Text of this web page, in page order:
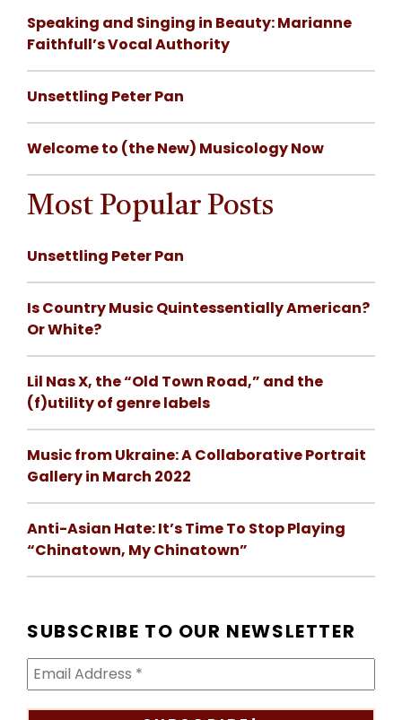
Speaking and Singing in Beauty: Marianne
Faithfull’s Vocal Authority
Unsettling Peter Pan
Welcome to (the New) Musicology Now
Most Popular Posts
Unsettling Peter Pan
Is Country Music Quintessentially American?
Or White?
Lil Nas X, the “Old Town Road,” and the
(f)utility of genre labels
Music from Ukraine: A Collaborative Portrait
Gallery in March 2022
Anti-Asian Hate: It’s Time To Stop Playing
“Chinatown, My Chinatown”
SUBSCRIBE TO OUR NEWSLETTER